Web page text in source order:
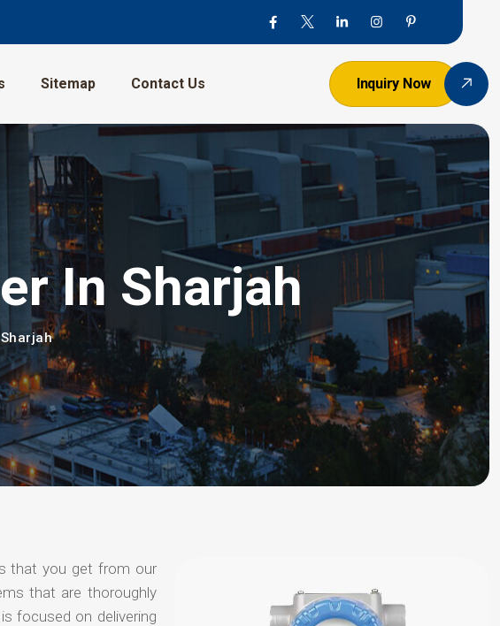
Sitemap Contact Us Inquiry Now
In Sharjah
that you get from our
that are thoroughly
focused on delivering